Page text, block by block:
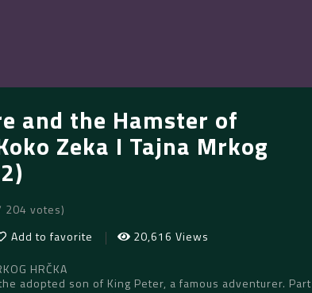
and the Hamster of
Zeka I Tajna Mrkog
204 votes)
Add to favorite
20,616 Views
HRČKA
adopted son of King Peter, a famous adventurer. Part